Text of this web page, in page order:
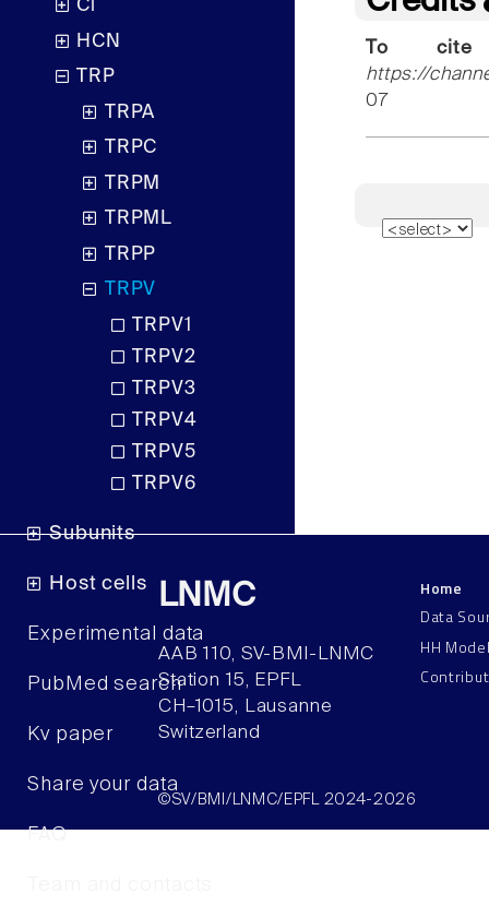
Cl
HCN
TRP
TRPA
TRPC
TRPM
TRPML
TRPP
TRPV
TRPV1
TRPV2
TRPV3
TRPV4
TRPV5
TRPV6
Subunits
Host cells
Experimental data
PubMed search
Kv paper
Share your data
FAQ
To
https://
07
LNMC
AAB 110, SV-BMI-LNMC
Station 15, EPFL
CH–1015, Lausanne
Switzerland
Home
Data
HH
©SV/BMI/LNMC/EPFL 2024-2026